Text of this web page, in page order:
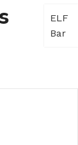
ELF
Bar